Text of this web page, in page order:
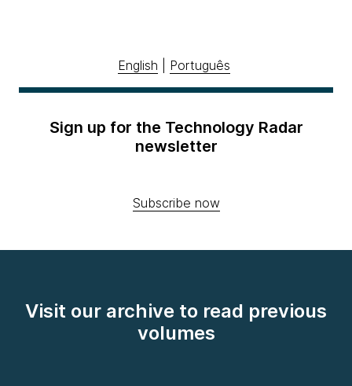
English Português
Sign up for the Technology Radar
newsletter
Subscribe now
Visit our archive to read previous
volumes